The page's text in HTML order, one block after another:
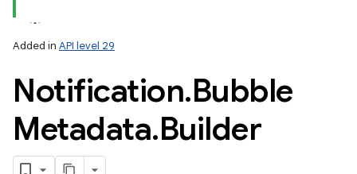
Added in API level 29
Notification.Bubble
Metadata.Builder